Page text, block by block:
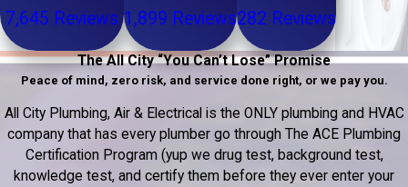
7,645 Reviews 1,899 Reviews282 Reviews
The All City “You Can’t Lose” Promise
Peace of mind, zero risk, and service done right, or we pay you.
All City Plumbing, Air & Electrical is the ONLY plumbing and HVAC
company that has every plumber go through The ACE Plumbing
Certification Program (yup we drug test, background test,
knowledge test, and certify them before they ever enter your